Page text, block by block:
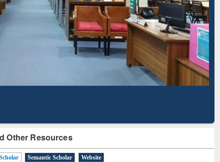
Other Resources
Semantic Scholar Website
Based Literature Mapping
Tool